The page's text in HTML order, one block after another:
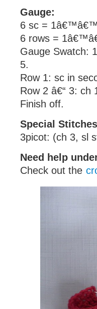
Gauge:
6 sc = 1â€™â€™
6 rows =
Gauge
5.
Row 1: sc in
Row 2 â€“ 3: ch
Finish off.
Special
3picot: (ch 3, sl
Need help
Check out the